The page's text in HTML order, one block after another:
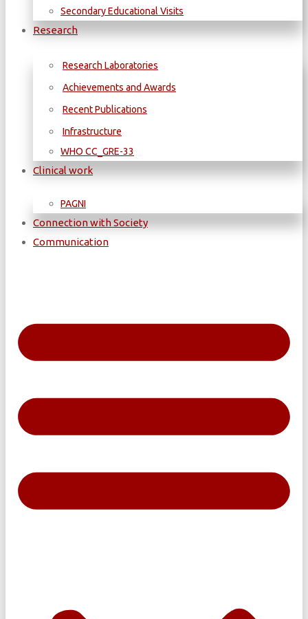
Secondary Educational Visits
Research
Research Laboratories
Achievements and Awards
Recent Publications
Infrastructure
WΗΟ CC_GRE-33
Clinical work
PAGNI
Connection with Society
Communication